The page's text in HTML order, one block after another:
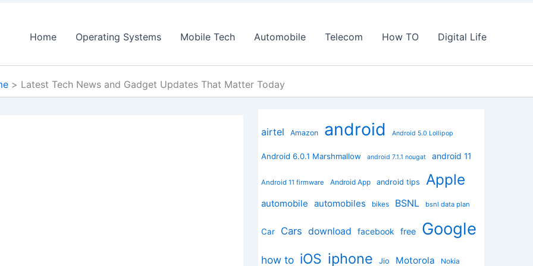
Home Operating Systems Mobile Tech Automobile Telecom How TO Digital Life
Latest Tech News and Gadget Updates That Matter Today
airtel Amazon android Android 5.0 Lollipop
Android 6.0.1 Marshmallow android 7.1.1 nougat android 11
Android 11 firmware Android App android tips Apple
automobile automobiles bikes BSNL bsnl data plan
Car Cars download facebook free Google
how to iOS iphone Jio Motorola Nokia